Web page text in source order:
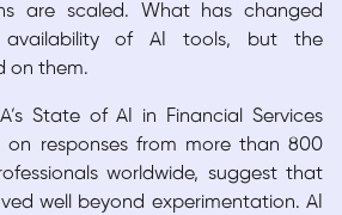
are scaled. What has changed
of AI tools, but the
on them.
State of AI in Financial Services
on responses from more than 800
worldwide, suggest that
well beyond experimentation. AI